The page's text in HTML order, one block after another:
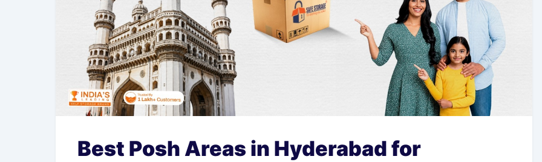
Best Posh Areas in Hyderabad for